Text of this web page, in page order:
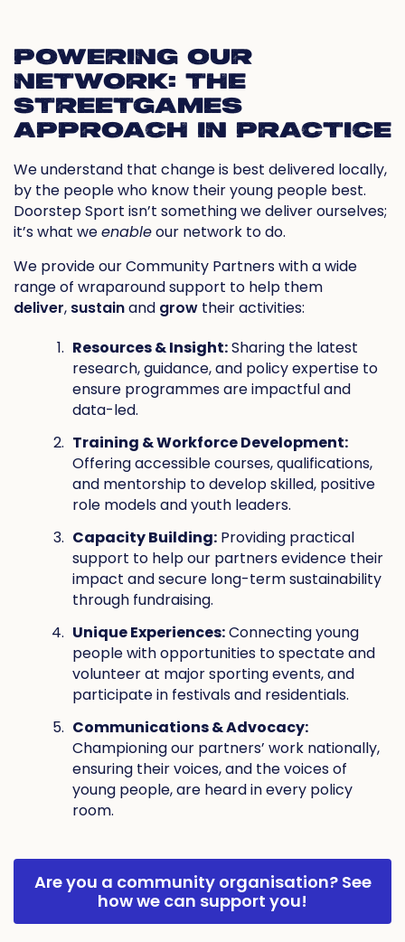
POWERING OUR
NETWORK: THE
STREETGAMES
APPROACH IN PRACTICE
We understand that change is best delivered locally,
by the people who know their young people best.
Doorstep Sport isn’t something wedeliverourselves;
it’s what weenableour network to do.
We provide our Community Partners with a wide
range of wraparound support to help them
deliver, sustainand grow their activities:
Resources & Insight:Sharing the latest
research, guidance, and policy expertise to
ensure programmes are impactful and
data-led.
Training & Workforce Development:
Offering accessible courses, qualifications,
and mentorship to develop skilled, positive
role models and youth leaders.
Capacity Building: Providing practical
support to help our partners evidence their
impact and secure long-term sustainability
through fundraising.
Unique Experiences:Connecting young
people with opportunities to spectate and
volunteer at major sporting events, and
participate in festivals and residentials.
Communications & Advocacy:
Championing our partners’ work nationally,
ensuring their voices, and the voices of
young people, are heard in every policy
room.
Are you a community organisation? See
how we can support you!